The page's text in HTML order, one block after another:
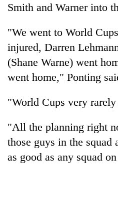
Smith and Warner into
"We went to World
injured, Darren
(Shane Warne) went
went home," Ponting
"World Cups very
"All the planning right
those guys in the
as good as any squad